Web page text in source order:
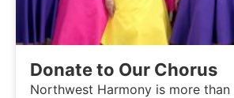
Donate to Our Chorus
Northwest Harmony is more than